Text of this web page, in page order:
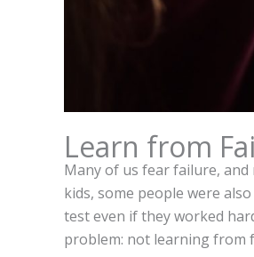
Learn from
Many of us fear failure,
kids, some people were
test even if they worked
problem: not learning from